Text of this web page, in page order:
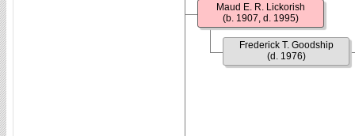
Maud E. R. Lickorish
(b. 1907, d. 1995)
Frederick T. Goodship
(d. 1976)